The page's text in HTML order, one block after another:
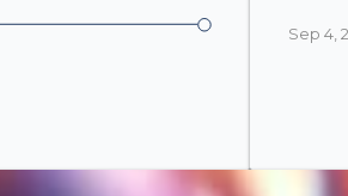
Sep 4,